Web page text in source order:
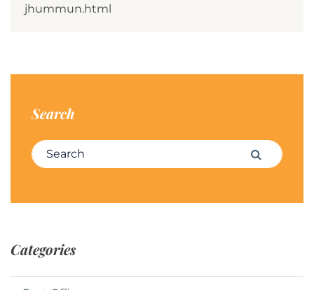
jhummun.html
Search
Search for: Search
Categories